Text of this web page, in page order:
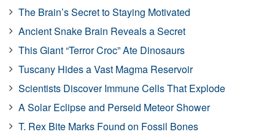
The Brain’s Secret to Staying Motivated
Ancient Snake Brain Reveals a Secret
This Giant “Terror Croc” Ate Dinosaurs
Tuscany Hides a Vast Magma Reservoir
Scientists Discover Immune Cells That Explode
A Solar Eclipse and Perseid Meteor Shower
T. Rex Bite Marks Found on Fossil Bones